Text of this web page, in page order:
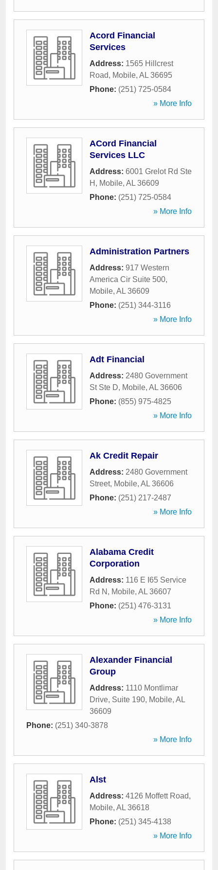
Acord Financial
Services
Address: 1565 Hillcrest
Road, Mobile, AL 36695
Phone: (251) 725-0584
» More Info
ACord Financial
Services LLC
Address: 6001 Grelot Rd Ste
H , Mobile, AL 36609
Phone: (251) 725-0584
» More Info
Administration Partners
Address: 917 Western
America Cir Suite 500,
Mobile, AL 36609
Phone: (251) 344-3116
» More Info
Adt Financial
Address: 2480 Government
St Ste D, Mobile, AL 36606
Phone: (855) 975-4825
» More Info
Ak Credit Repair
Address: 2480 Government
Street, Mobile, AL 36606
Phone: (251) 217-2487
» More Info
Alabama Credit
Corporation
Address: 116 E I65 Service
Rd N , Mobile, AL 36607
Phone: (251) 476-3131
» More Info
Alexander Financial
Group
Address: 1110 Montlimar
Drive, Suite 190, Mobile, AL
36609
Phone: (251) 340-3878
» More Info
Alst
Address: 4126 Moffett Road,
Mobile, AL 36618
Phone: (251) 345-4138
» More Info